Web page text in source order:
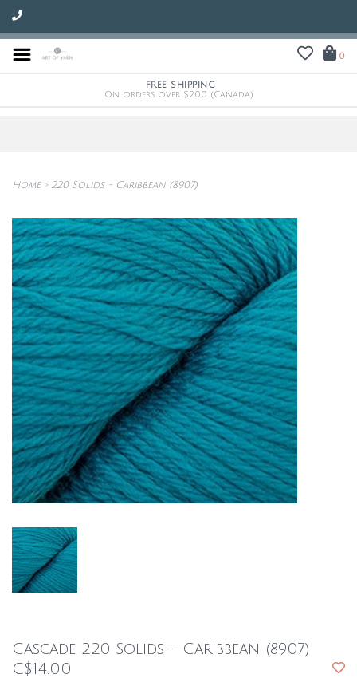
0
FREE SHIPPING
On orders over $200 (Canada)
Home> 220 Solids - Caribbean (8907)
Cascade 220 Solids - Caribbean (8907)
C$14.00